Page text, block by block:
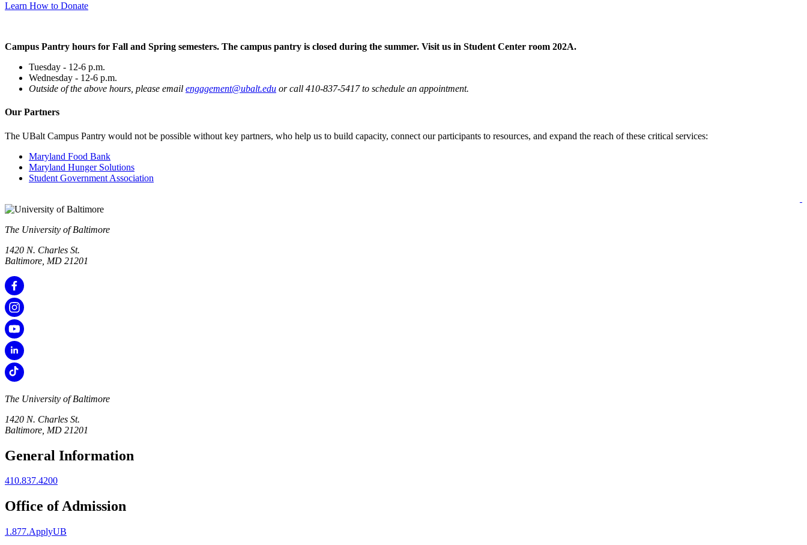
Learn How to Donate
Campus Pantry hours for Fall and Spring semesters. The campus pantry is closed during the summer. Visit us in Student Center room 202A.
Tuesday - 12-6 p.m.
Wednesday - 12-6 p.m.
Outside of the above hours, please email engagement@ubalt.edu or call 410-837-5417 to schedule an appointment.
Our Partners
The UBalt Campus Pantry would not be possible without key partners, who help us to build capacity, connect our participants to resources, and expand the reach of these critical services:
Maryland Food Bank
Maryland Hunger Solutions
Student Government Association
The University of Baltimore
1420 N. Charles St.
Baltimore, MD 21201
The University of Baltimore
1420 N. Charles St.
Baltimore, MD 21201
General Information
410.837.4200
Office of Admission
1.877.ApplyUB